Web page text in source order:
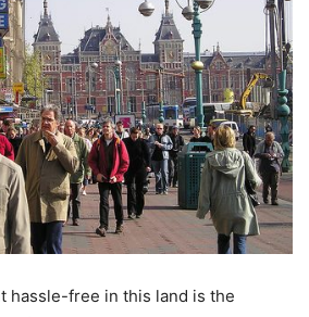
hassle-free in this land is the